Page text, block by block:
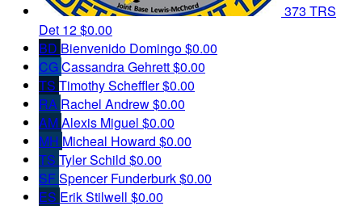
373 TRS
Det 12$0.00
BD Bienvenido Domingo$0.00
CGCassandra Gehrett$0.00
TS Timothy Scheffler$0.00
RA Rachel Andrew$0.00
AMAlexis Miguel $0.00
MH Micheal Howard $0.00
TS Tyler Schild $0.00
SFSpencer Funderburk$0.00
ES Erik Stilwell $0.00